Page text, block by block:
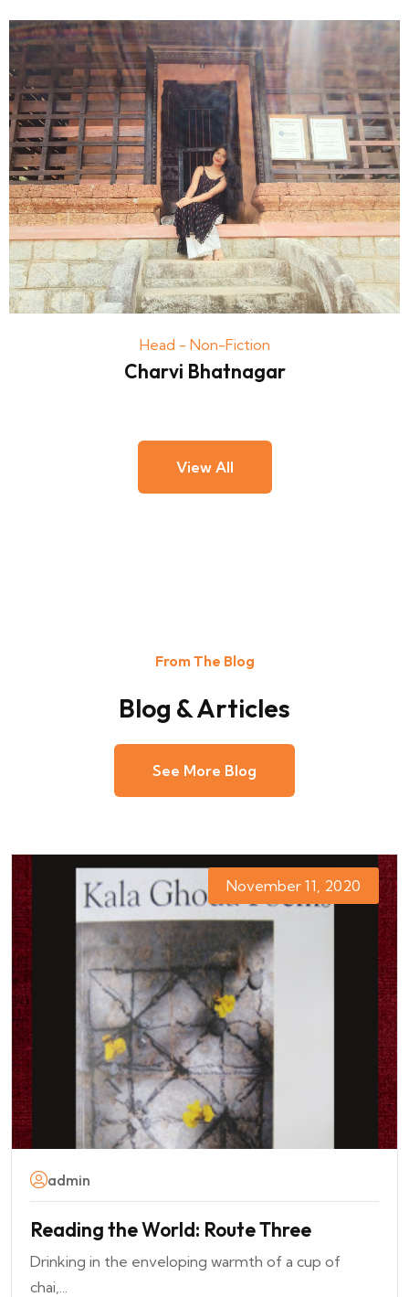
Head - Non-Fiction
Charvi Bhatnagar
View All
From The Blog
Blog & Articles
See More Blog
November 11, 2020
admin
Reading the World: Route Three
Drinking in the enveloping warmth of a cup of
chai,...